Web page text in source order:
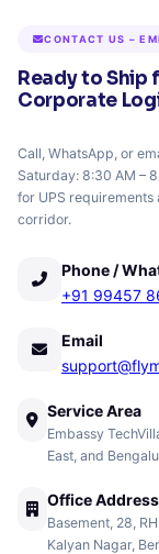
CONTACT US –
Ready to Ship
Corporate
Call, WhatsApp, or
Saturday: 8:30 AM –
for UPS requirements
corridor.
Phone /
+91 99457
Email
Service Area
Embassy
East, and
Office Address
Basement, 28,
Kalyan Nagar,